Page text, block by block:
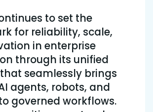
to set the
for reliability, scale,
in enterprise
through its unified
seamlessly brings
agents, robots, and
governed workflows.